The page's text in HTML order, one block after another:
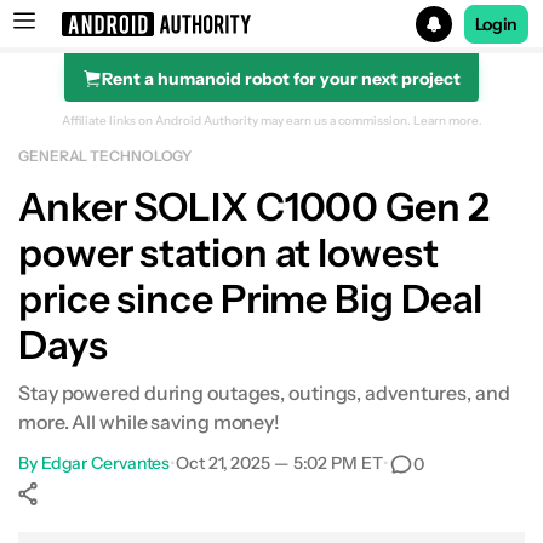
Search results for
Login
Rent a humanoid robot for your next project
Anker SOLIX C1000 Gen 2 Portable Power Station
Affiliate links on Android Authority may earn us a commission. Learn more.
GENERAL TECHNOLOGY
Anker SOLIX C1000 Gen 2
power station at lowest
price since Prime Big Deal
Days
Stay powered during outages, outings, adventures, and
more. All while saving money!
By Edgar Cervantes•Oct 21, 2025 — 5:02 PM ET• 0